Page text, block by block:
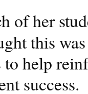
of her
this
help
success.